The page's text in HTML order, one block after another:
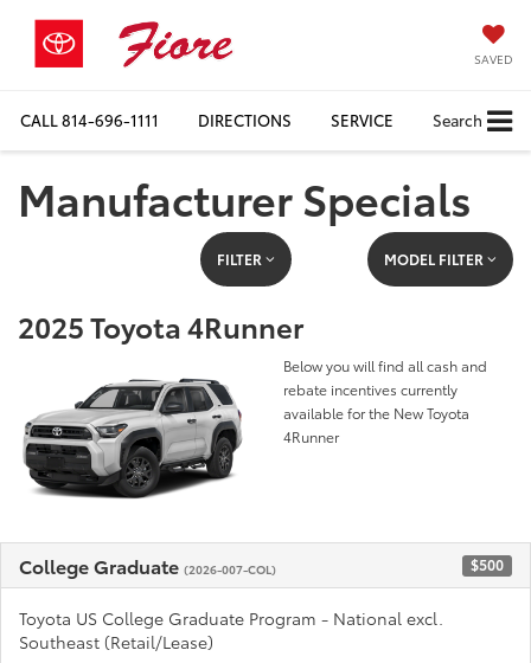
SAVED
CALL814-696-1111 DIRECTIONS SERVICE Search
Manufacturer Specials
FILTER MODEL FILTER
2025 Toyota 4Runner
Below you will find all cash and
rebate incentives currently
available for the New Toyota
4Runner
College Graduate (2026-007-COL) $500
Toyota US College Graduate Program - National excl.
Southeast (Retail/Lease)